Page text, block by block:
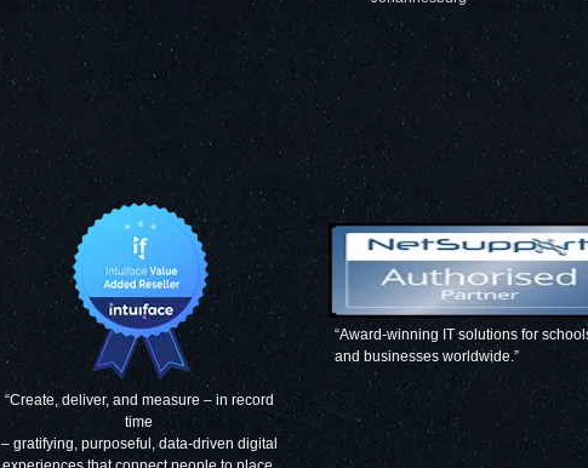
“Create, deliver, and measure – in record
time
– gratifying, purposeful, data-driven digital
“Award-winning IT solutions for
and businesses worldwide.”